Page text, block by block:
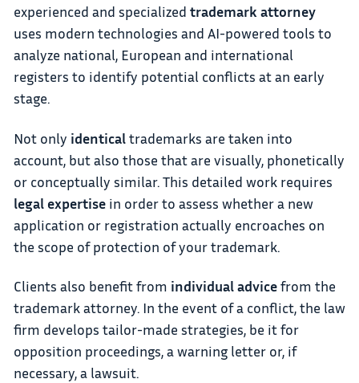
experienced and specialized trademark attorney
uses modern technologies and AI-powered tools to
analyze national, European and international
registers to identify potential conflicts at an early
stage.
Not only identicaltrademarks are taken into
account, but also those that are visually, phonetically
or conceptually similar. This detailed work requires
legal expertisein order to assess whether a new
application or registration actually encroaches on
the scope of protection of your trademark.
Clients also benefit from individual advicefrom the
trademark attorney. In the event of a conflict, the law
firm develops tailor-made strategies, be it for
opposition proceedings, a warning letter or, if
necessary, a lawsuit.